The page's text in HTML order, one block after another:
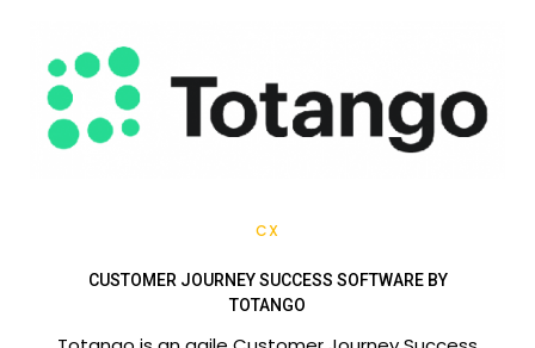
CX
CUSTOMER JOURNEY SUCCESS SOFTWARE BY
TOTANGO